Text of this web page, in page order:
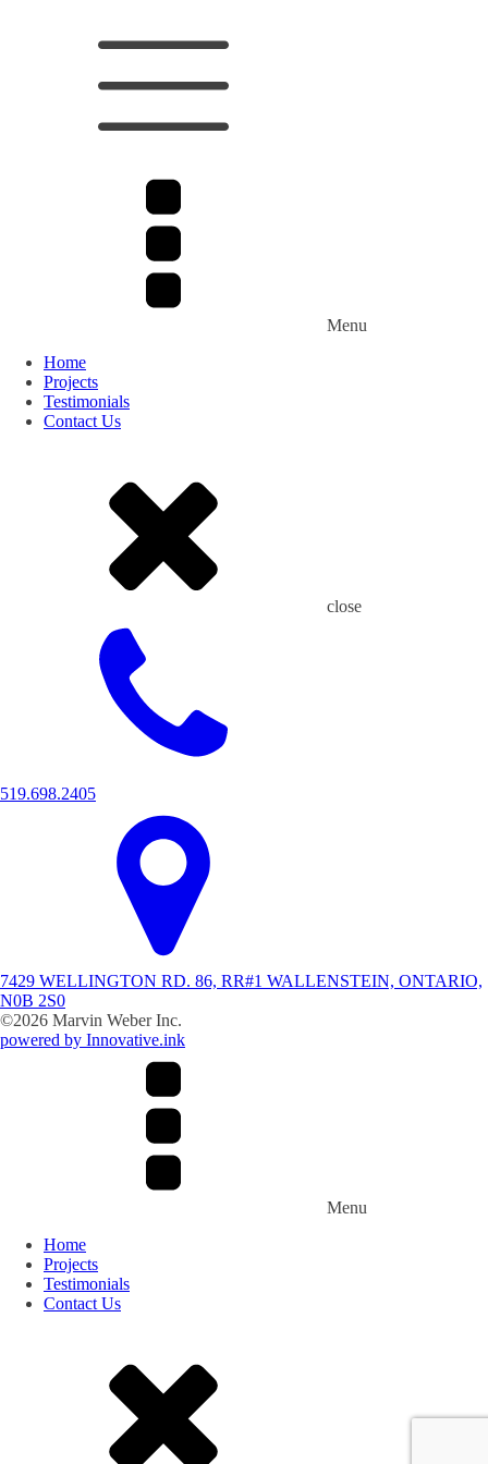
Menu
Home
Projects
Testimonials
Contact Us
close
519.698.2405
7429 WELLINGTON RD. 86, RR#1 WALLENSTEIN, ONTARIO,
N0B 2S0
©2026 Marvin Weber Inc.
powered by Innovative.ink
Menu
Home
Projects
Testimonials
Contact Us